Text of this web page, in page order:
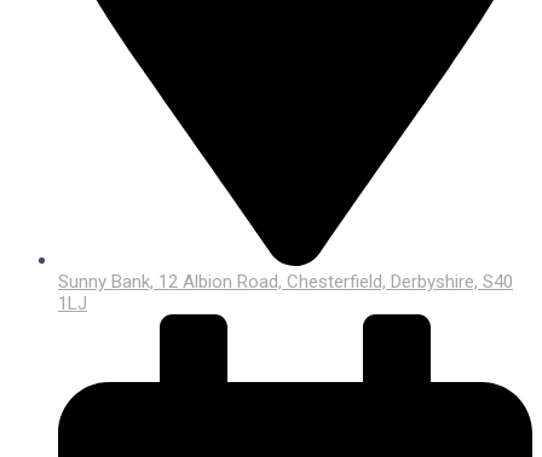
Sunny Bank, 12 Albion Road, Chesterfield, Derbyshire, S40
1LJ